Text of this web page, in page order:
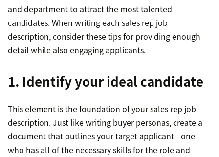
and department to attract the most talented
candidates. When writing each sales rep job
description, consider these tips for providing enough
detail while also engaging applicants.
1. Identify your ideal candidate
This element is the foundation of your sales rep job
description. Just like writing buyer personas, create a
document that outlines your target applicant—one
who has all of the necessary skills for the role and